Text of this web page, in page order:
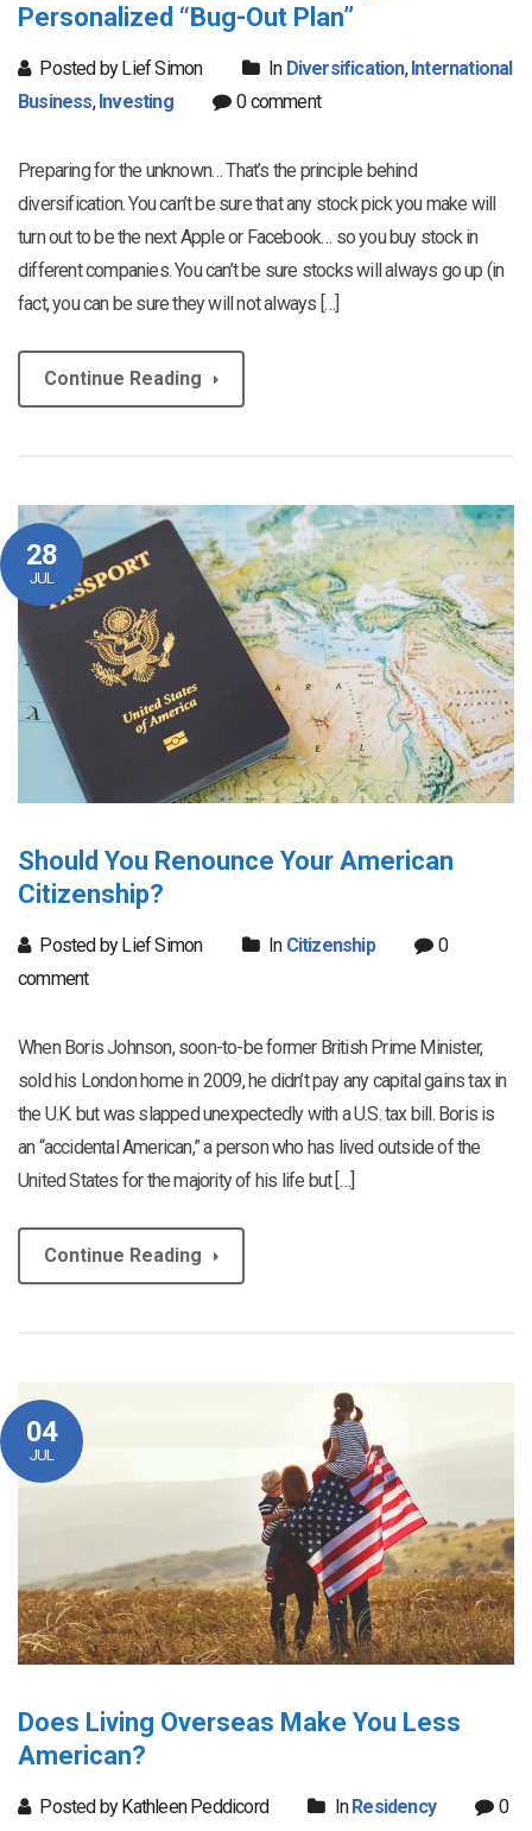
Personalized “Bug-Out Plan”
Posted by Lief Simon In Diversification,International
Business,Investing 0 comment
Preparing for the unknown… That’s the principle behind
diversification. You can’t be sure that any stock pick you make will
turn out to be the next Apple or Facebook… so you buy stock in
different companies. You can’t be sure stocks will always go up (in
fact, you can be sure they will not always […]
Continue Reading
28
JUL
Should You Renounce Your American
Citizenship?
Posted by Lief Simon In Citizenship
0
comment
When Boris Johnson, soon-to-be former British Prime Minister,
sold his London home in 2009, he didn’t pay any capital gains tax in
the U.K. but was slapped unexpectedly with a U.S. tax bill. Boris is
an “accidental American,” a person who has lived outside of the
United States for the majority of his life but […]
Continue Reading
04
JUL
Does Living Overseas Make You Less
American?
Posted by Kathleen Peddicord In Residency
0